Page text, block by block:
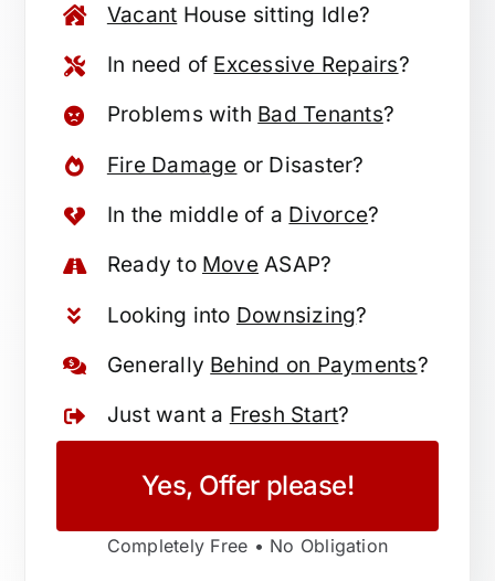
Vacant House sitting Idle?
In need of Excessive Repairs?
Problems with Bad Tenants?
Fire Damage or Disaster?
In the middle of a Divorce?
Ready to MoveASAP?
Looking into Downsizing?
Generally Behind on Payments?
Just want a Fresh Start?
Yes, Offer please!
Completely Free • No Obligation